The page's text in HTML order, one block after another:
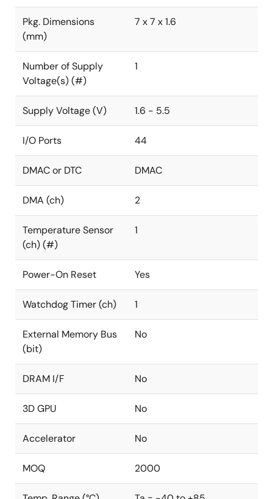
Pkg. Dimensions
(mm)
7 x 7 x 1.6
Number of Supply
Voltage(s) (#)
1
Supply Voltage (V) 1.6 - 5.5
I/O Ports 44
DMAC or DTC DMAC
DMA (ch) 2
Temperature Sensor
(ch) (#)
1
Power-On Reset Yes
Watchdog Timer (ch) 1
External Memory Bus
(bit)
No
DRAM I/F No
3D GPU No
Accelerator No
MOQ 2000